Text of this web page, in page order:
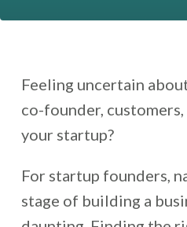
Feeling uncertain
co-founder,
your startup?
For startup founders,
stage of building a